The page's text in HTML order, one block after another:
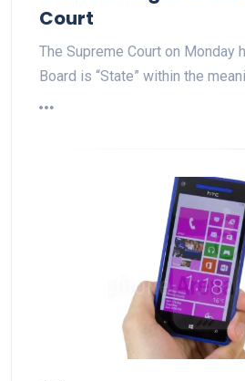
Court
The Supreme Court on Monday
Board is “State” within the